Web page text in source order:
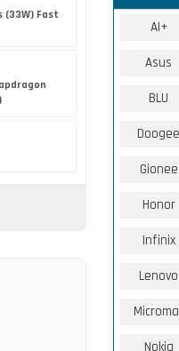
(33W) Fast
AI+
Asus
BLU
Doogee
Gionee
Honor
Infinix
Lenovo
Nokia